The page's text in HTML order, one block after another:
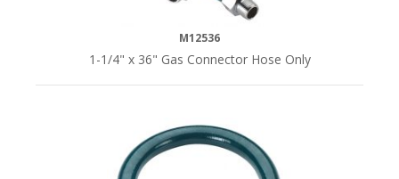
M12536
1-1/4" x 36" Gas Connector Hose Only